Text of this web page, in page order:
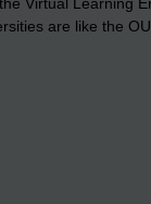
are like the